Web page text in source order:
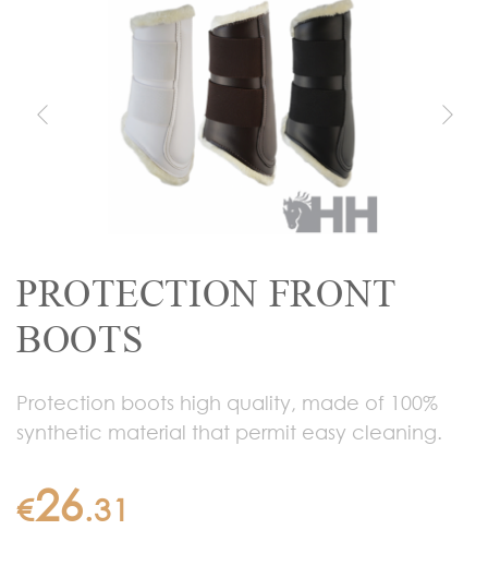
PROTECTION FRONT
BOOTS
Protection boots high quality, made of 100%
synthetic material that permit easy cleaning.
€26.31